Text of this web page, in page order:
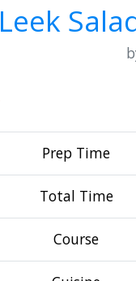
Leek
Prep Time
Total Time
Course